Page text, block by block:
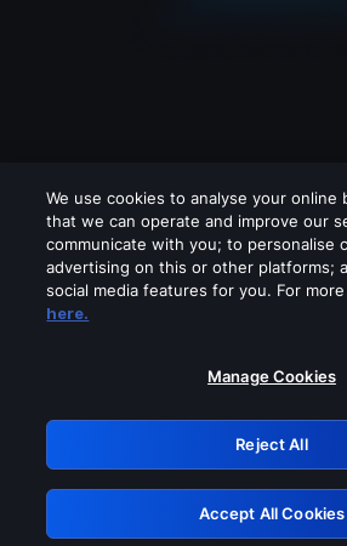
Please turn off any of
GRN:
Retry
We use cookies to analyse your online
that we can operate and improve our
communicate with you; to personalise
advertising on this or other platforms;
social media features for you. For
here.
Manage Cookies
Reject All
Accept All Cookies